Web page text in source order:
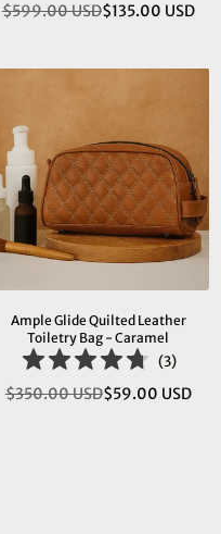
Regular
$599.00 USD$135.00 USD
Ample Glide Quilted Leather
Toiletry Bag - Caramel
(3)
Regular
$350.00 USD$59.00 USD